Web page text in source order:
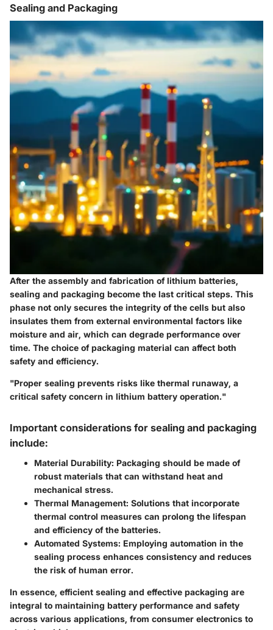
Sealing and Packaging
After the assembly and fabrication of lithium batteries,
sealing and packaging become the last critical steps. This
phase not only secures the integrity of the cells but also
insulates them from external environmental factors like
moisture and air, which can degrade performance over
time. The choice of packaging material can affect both
safety and efficiency.
"Proper sealing prevents risks like thermal runaway, a
critical safety concern in lithium battery operation."
Important considerations for sealing and packaging
include:
Material Durability: Packaging should be made of
robust materials that can withstand heat and
mechanical stress.
Thermal Management: Solutions that incorporate
thermal control measures can prolong the lifespan
and efficiency of the batteries.
Automated Systems: Employing automation in the
sealing process enhances consistency and reduces
the risk of human error.
In essence, efficient sealing and effective packaging are
integral to maintaining battery performance and safety
across various applications, from consumer electronics to